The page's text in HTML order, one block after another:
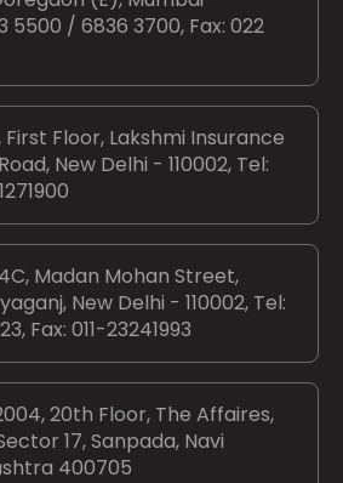
5500 / 6836 3700, Fax: 022
First Floor, Lakshmi Insurance
New Delhi - 110002, Tel:
Madan Mohan Street,
New Delhi - 110002, Tel:
Fax: 011-23241993
20th Floor, The Affaires,
17, Sanpada, Navi
400705